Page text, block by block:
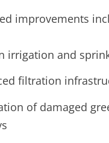
improvements
irrigation and
filtration
of damaged